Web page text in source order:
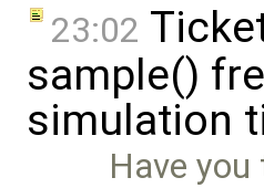
23:02
sample()
simulation
Have